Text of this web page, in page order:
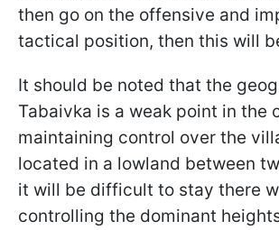
then go on the offensive and
tactical position, then this will
It should be noted that the
Tabaivka is a weak point in the
maintaining control over the
located in a lowland between
it will be difficult to stay there
controlling the dominant